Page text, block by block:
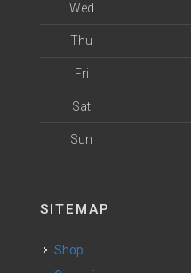
Wed
Thu
Fri
Sat
Sun
SITEMAP
Shop